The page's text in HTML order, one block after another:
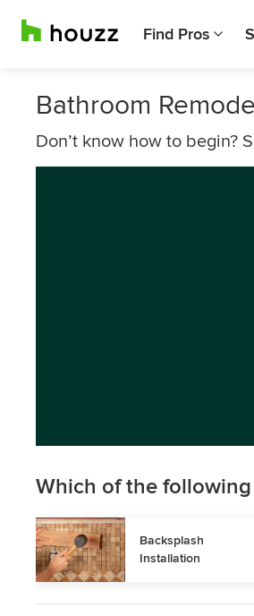
Find Pros
Bathroom
Don’t know how to begin?
Which of the
Backsplash
Installation